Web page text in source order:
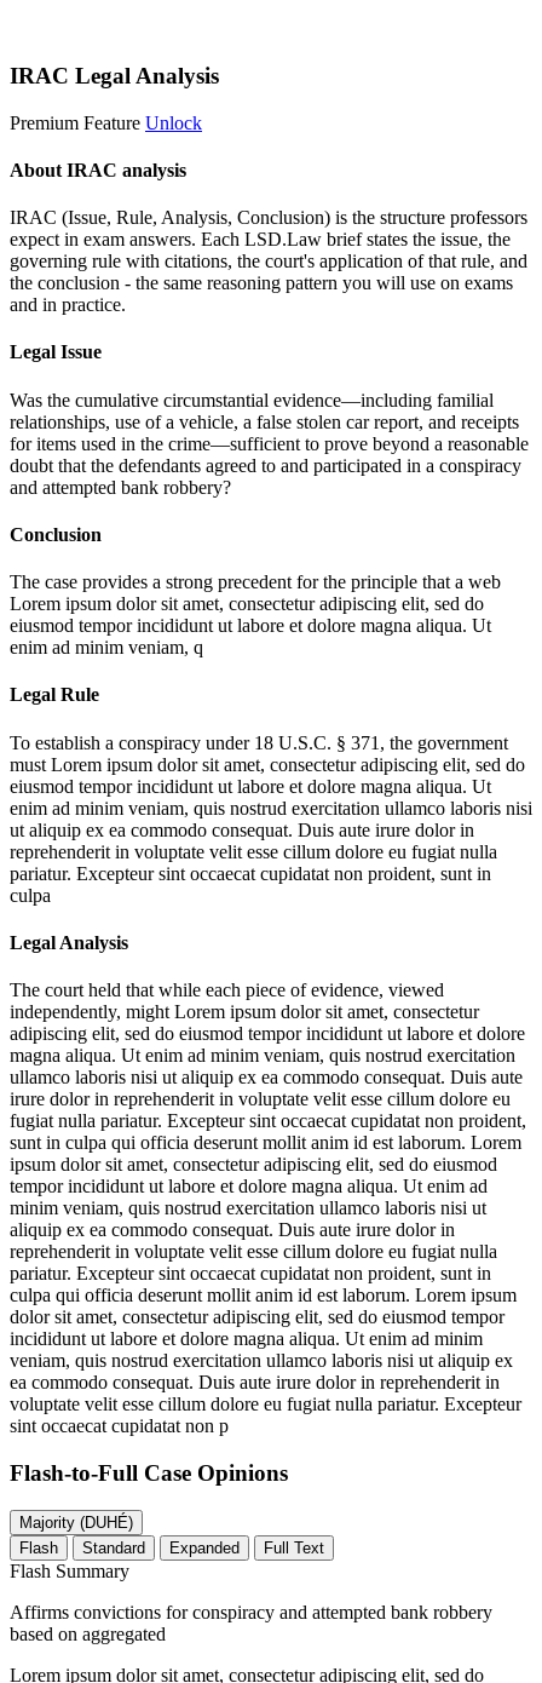
IRAC Legal Analysis
Premium Feature Unlock
About IRAC analysis
IRAC (Issue, Rule, Analysis, Conclusion) is the structure professors
expect in exam answers. Each LSD.Law brief states the issue, the
governing rule with citations, the court's application of that rule, and
the conclusion - the same reasoning pattern you will use on exams
and in practice.
Legal Issue
Was the cumulative circumstantial evidence—including familial
relationships, use of a vehicle, a false stolen car report, and receipts
for items used in the crime—sufficient to prove beyond a reasonable
doubt that the defendants agreed to and participated in a conspiracy
and attempted bank robbery?
Conclusion
The case provides a strong precedent for the principle that a web
Lorem ipsum dolor sit amet, consectetur adipiscing elit, sed do
eiusmod tempor incididunt ut labore et dolore magna aliqua. Ut
enim ad minim veniam, q
Legal Rule
To establish a conspiracy under 18 U.S.C. § 371, the government
must Lorem ipsum dolor sit amet, consectetur adipiscing elit, sed do
eiusmod tempor incididunt ut labore et dolore magna aliqua. Ut
enim ad minim veniam, quis nostrud exercitation ullamco laboris nisi
ut aliquip ex ea commodo consequat. Duis aute irure dolor in
reprehenderit in voluptate velit esse cillum dolore eu fugiat nulla
pariatur. Excepteur sint occaecat cupidatat non proident, sunt in
culpa
Legal Analysis
The court held that while each piece of evidence, viewed
independently, might Lorem ipsum dolor sit amet, consectetur
adipiscing elit, sed do eiusmod tempor incididunt ut labore et dolore
magna aliqua. Ut enim ad minim veniam, quis nostrud exercitation
ullamco laboris nisi ut aliquip ex ea commodo consequat. Duis aute
irure dolor in reprehenderit in voluptate velit esse cillum dolore eu
fugiat nulla pariatur. Excepteur sint occaecat cupidatat non proident,
sunt in culpa qui officia deserunt mollit anim id est laborum. Lorem
ipsum dolor sit amet, consectetur adipiscing elit, sed do eiusmod
tempor incididunt ut labore et dolore magna aliqua. Ut enim ad
minim veniam, quis nostrud exercitation ullamco laboris nisi ut
aliquip ex ea commodo consequat. Duis aute irure dolor in
reprehenderit in voluptate velit esse cillum dolore eu fugiat nulla
pariatur. Excepteur sint occaecat cupidatat non proident, sunt in
culpa qui officia deserunt mollit anim id est laborum. Lorem ipsum
dolor sit amet, consectetur adipiscing elit, sed do eiusmod tempor
incididunt ut labore et dolore magna aliqua. Ut enim ad minim
veniam, quis nostrud exercitation ullamco laboris nisi ut aliquip ex
ea commodo consequat. Duis aute irure dolor in reprehenderit in
voluptate velit esse cillum dolore eu fugiat nulla pariatur. Excepteur
sint occaecat cupidatat non p
Flash-to-Full Case Opinions
Majority (DUHÉ)
Flash
Standard Expanded Full Text
Flash Summary
Affirms convictions for conspiracy and attempted bank robbery
based on aggregated
Lorem ipsum dolor sit amet, consectetur adipiscing elit, sed do